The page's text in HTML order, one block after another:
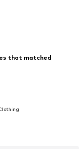
that matched